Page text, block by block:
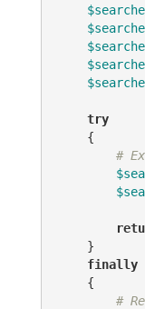
try
    {
#
    }
finally
    {
#